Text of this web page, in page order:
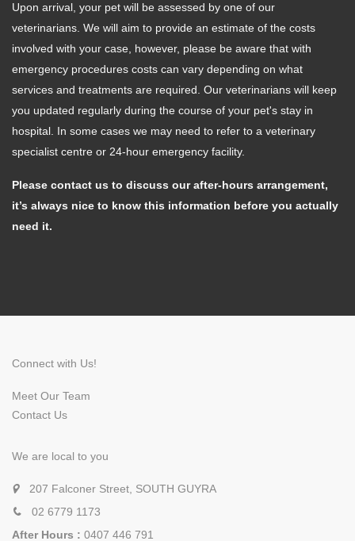
Upon arrival, your pet will be assessed by one of our
veterinarians. We will aim to provide an estimate of the costs
involved with your case, however, please be aware that with
emergency procedures costs can vary depending on what
services and treatments are required. Our veterinarians will keep
you updated regularly during the course of your pet's stay in
hospital. In some cases we may need to refer to a veterinary
specialist centre or 24-hour emergency facility.
Please contact us to discuss our after-hours arrangement,
it’s always nice to know this information before you actually
need it.
Connect with Us!
Meet Our Team
Contact Us
We are local to you
207 Falconer Street, SOUTH GUYRA
02 6779 1173
After Hours : 0407 446 791